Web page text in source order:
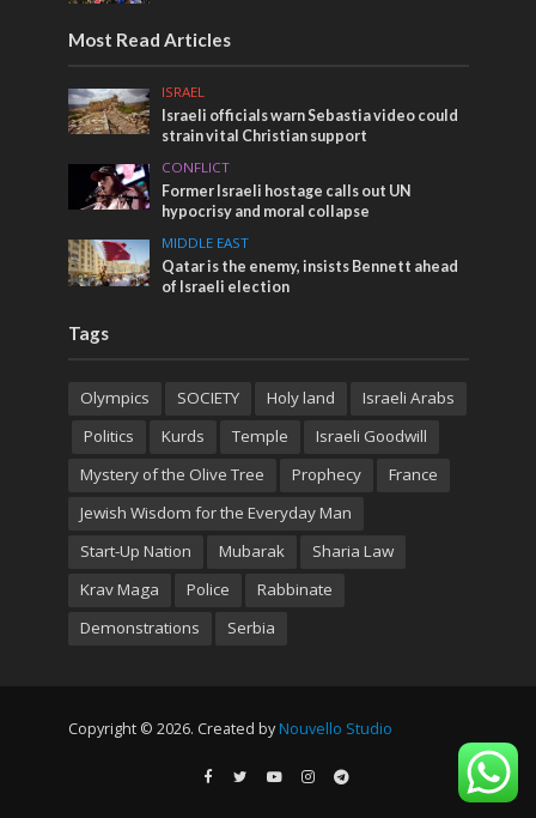
Most Read Articles
ISRAEL
Israeli officials warn Sebastia video could
strain vital Christian support
CONFLICT
Former Israeli hostage calls out UN
hypocrisy and moral collapse
MIDDLE EAST
Qatar is the enemy, insists Bennett ahead
of Israeli election
Tags
Olympics SOCIETY Holy land
Israeli Arabs
Politics
Kurds Temple
Israeli Goodwill
Mystery of the Olive Tree
Prophecy
France
Jewish Wisdom for the Everyday Man
Start-Up Nation
Mubarak
Sharia Law
Krav Maga
Police
Rabbinate
Demonstrations
Serbia
Copyright © 2026. Created by Nouvello Studio